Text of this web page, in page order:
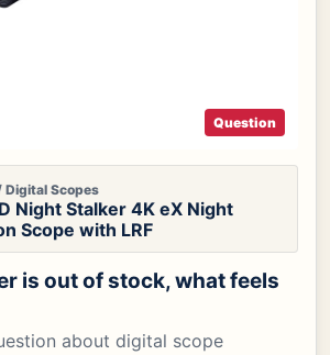
Question
Digital Scopes
Night Stalker 4K eX Night
Scope with LRF
is out of stock, what feels
about digital scope